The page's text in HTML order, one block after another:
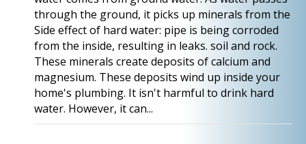
through the ground, it picks up minerals from the
Side effect of hard water: pipe is being corroded
from the inside, resulting in leaks. soil and rock.
These minerals create deposits of calcium and
magnesium. These deposits wind up inside your
home's plumbing. It isn't harmful to drink hard
water. However, it can...